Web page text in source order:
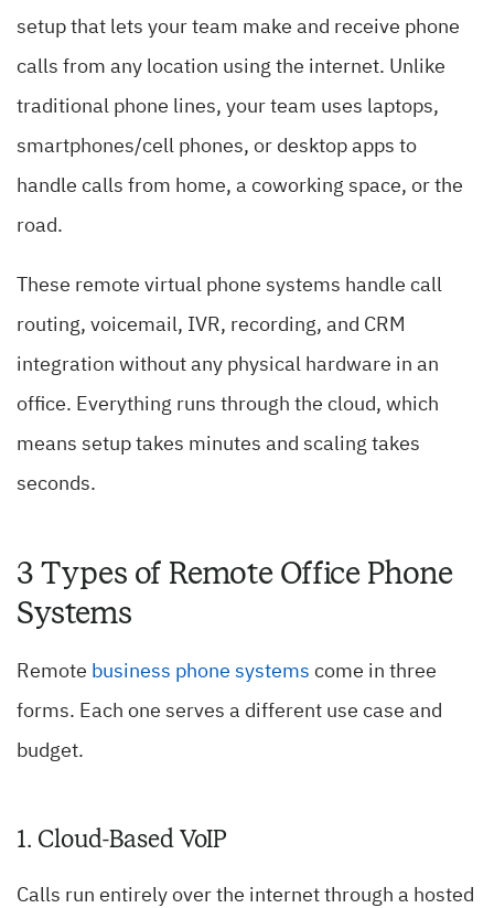
setup that lets your team make and receive phone
calls from any location using the internet. Unlike
traditional phone lines, your team uses laptops,
smartphones/cell phones, or desktop apps to
handle calls from home, a coworking space, or the
road.
These remote virtual phone systems handle call
routing, voicemail, IVR, recording, and CRM
integration without any physical hardware in an
office. Everything runs through the cloud, which
means setup takes minutes and scaling takes
seconds.
3 Types of Remote Office Phone
Systems
Remote business phone systems come in three
forms. Each one serves a different use case and
budget.
1. Cloud-Based VoIP
Calls run entirely over the internet through a hosted